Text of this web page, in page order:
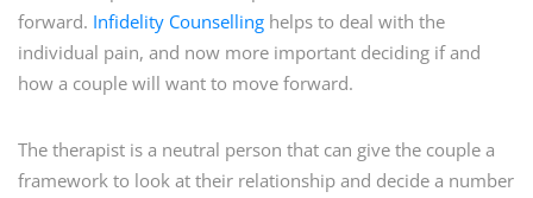
forward. Infidelity Counselling helps to deal with the
individual pain, and now more important deciding if and
how a couple will want to move forward.
The therapist is a neutral person that can give the couple a
framework to look at their relationship and decide a number